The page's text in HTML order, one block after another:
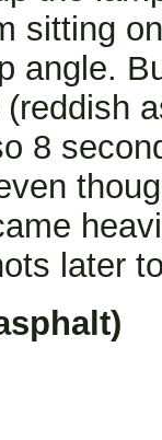
sitting
angle.
8
later